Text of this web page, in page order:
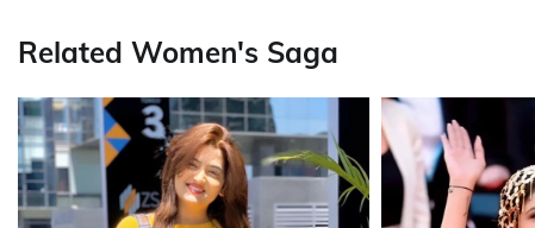
Related Women's Saga